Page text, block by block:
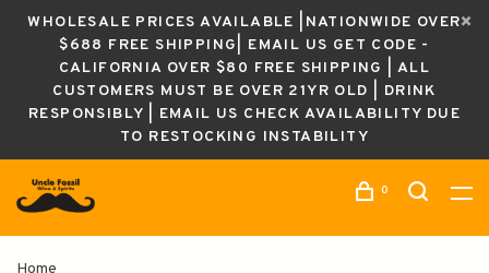
WHOLESALE PRICES AVAILABLE |NATIONWIDE OVER
$688 FREE SHIPPING| EMAIL US GET CODE -
CALIFORNIA OVER $80 FREE SHIPPING | ALL
CUSTOMERS MUST BE OVER 21YR OLD | DRINK
RESPONSIBLY | EMAIL US CHECK AVAILABILITY DUE
TO RESTOCKING INSTABILITY
0
Home